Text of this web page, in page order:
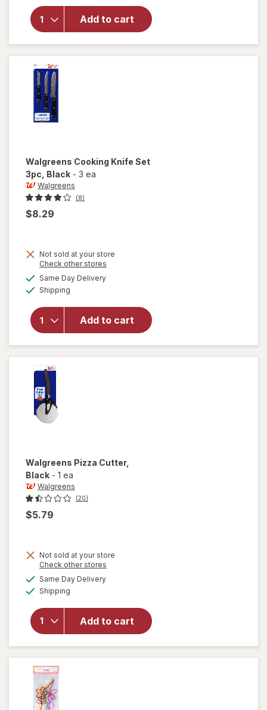
Add to cart
Walgreens
Reuseable
Stainless
Steel
Straws
Walgreens Cooking Knife Set
3pc, Black - 3 ea
Walgreens
(8)
$8.29
Not sold at your store
Check other stores
Same Day Deliveryavailable
Shipping
Add to cart
will open
for
Walgreens
Cooking
Knife Set
3pc Black
Walgreens Pizza Cutter,
Black - 1 ea
Walgreens
(20)
$5.79
Not sold at your store
Check other stores
Same Day Deliveryavailable
Shipping
Add to cart
will open
for
Walgreens
Pizza
Cutter
Black